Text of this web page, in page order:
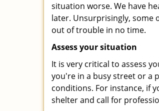
situation worse. We have
later. Unsurprisingly, some
out of trouble in no time.
Assess your situation
It is very critical to assess
you're in a busy street or a
conditions. For instance, if
shelter and call for